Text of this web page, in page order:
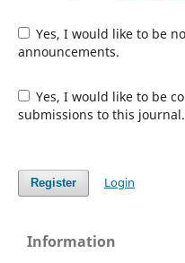
Yes, I would like to be notified of new publications and
announcements.
Yes, I would like to be contacted with requests to review
submissions to this journal.
Register Login
Information